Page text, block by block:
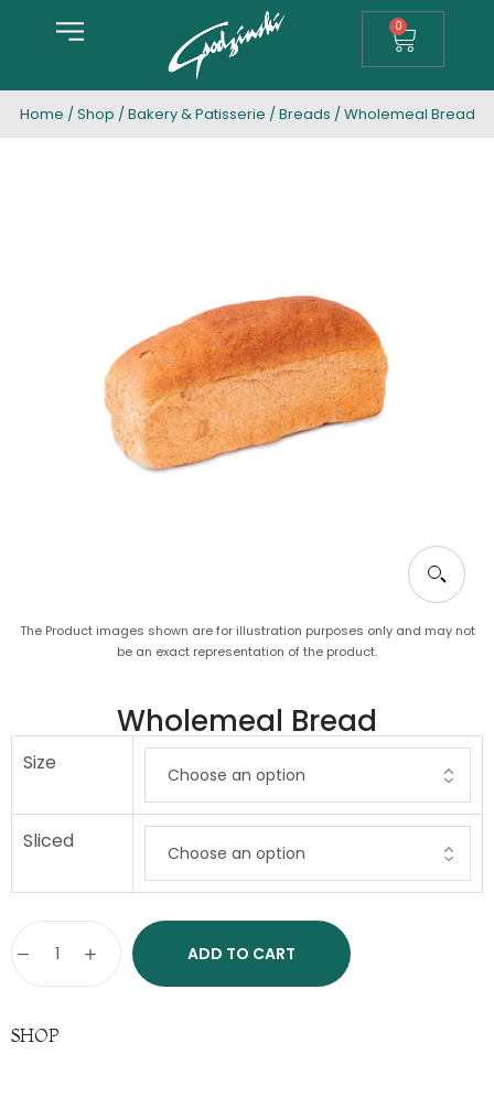
0
Home / Shop / Bakery & Patisserie / Breads / Wholemeal Bread
The Product images shown are for illustration purposes only and may not
be an exact representation of the product.
Wholemeal Bread
Size
Sliced
ADD TO CART
SHOP